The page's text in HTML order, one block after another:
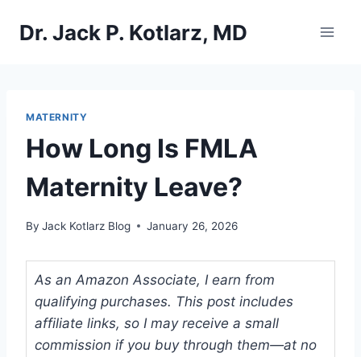
Dr. Jack P. Kotlarz, MD
MATERNITY
How Long Is FMLA
Maternity Leave?
By Jack Kotlarz Blog January 26, 2026
As an Amazon Associate, I earn from
qualifying purchases. This post includes
affiliate links, so I may receive a small
commission if you buy through them—at no